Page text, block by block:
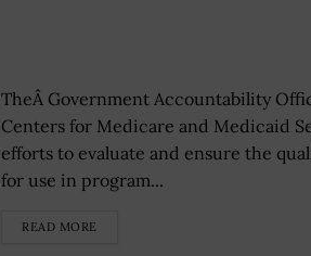
TheÂ Government Accountability
Centers for Medicare and Medicaid
efforts to evaluate and ensure the
for use in program...
READ MORE